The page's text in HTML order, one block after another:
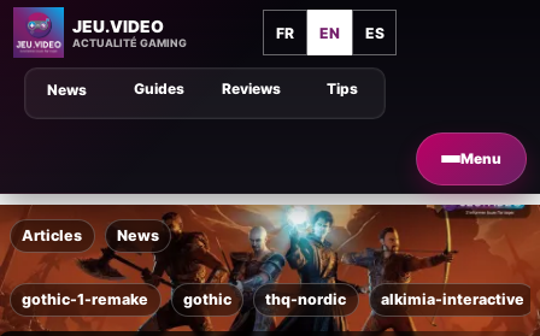
JEU.VIDEO
ACTUALITÉ GAMING
FR EN ES
Menu
Tips
Guides Reviews
News
Articles News
gothic-1-remake gothic thq-nordic alkimia-interactive